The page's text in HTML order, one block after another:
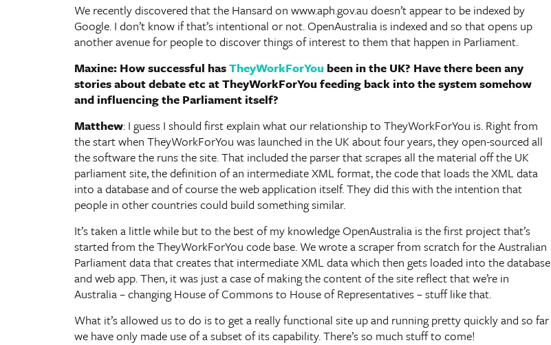
We recently discovered that the Hansard on www.aph.gov.au doesn’t appear to be indexed by
Google. I don’t know if that’s intentional or not. OpenAustralia is indexed and so that opens up
another avenue for people to discover things of interest to them that happen in Parliament.
Maxine: How successful hasTheyWorkForYou been in the UK? Have there been any
stories about debate etc at TheyWorkForYou feeding back into the system somehow
and influencing the Parliament itself?
Matthew: I guess I should first explain what our relationship to TheyWorkForYou is. Right from
the start when TheyWorkForYou was launched in the UK about four years, they open-sourced all
the software the runs the site. That included the parser that scrapes all the material off the UK
parliament site, the definition of an intermediate XML format, the code that loads the XML data
into a database and of course the web application itself. They did this with the intention that
people in other countries could build something similar.
It’s taken a little while but to the best of my knowledge OpenAustralia is the first project that’s
started from the TheyWorkForYou code base. We wrote a scraper from scratch for the Australian
Parliament data that creates that intermediate XML data which then gets loaded into the database
and web app. Then, it was just a case of making the content of the site reflect that we’re in
Australia – changing House of Commons to House of Representatives – stuff like that.
What it’s allowed us to do is to get a really functional site up and running pretty quickly and so far
we have only made use of a subset of its capability. There’s so much stuff to come!